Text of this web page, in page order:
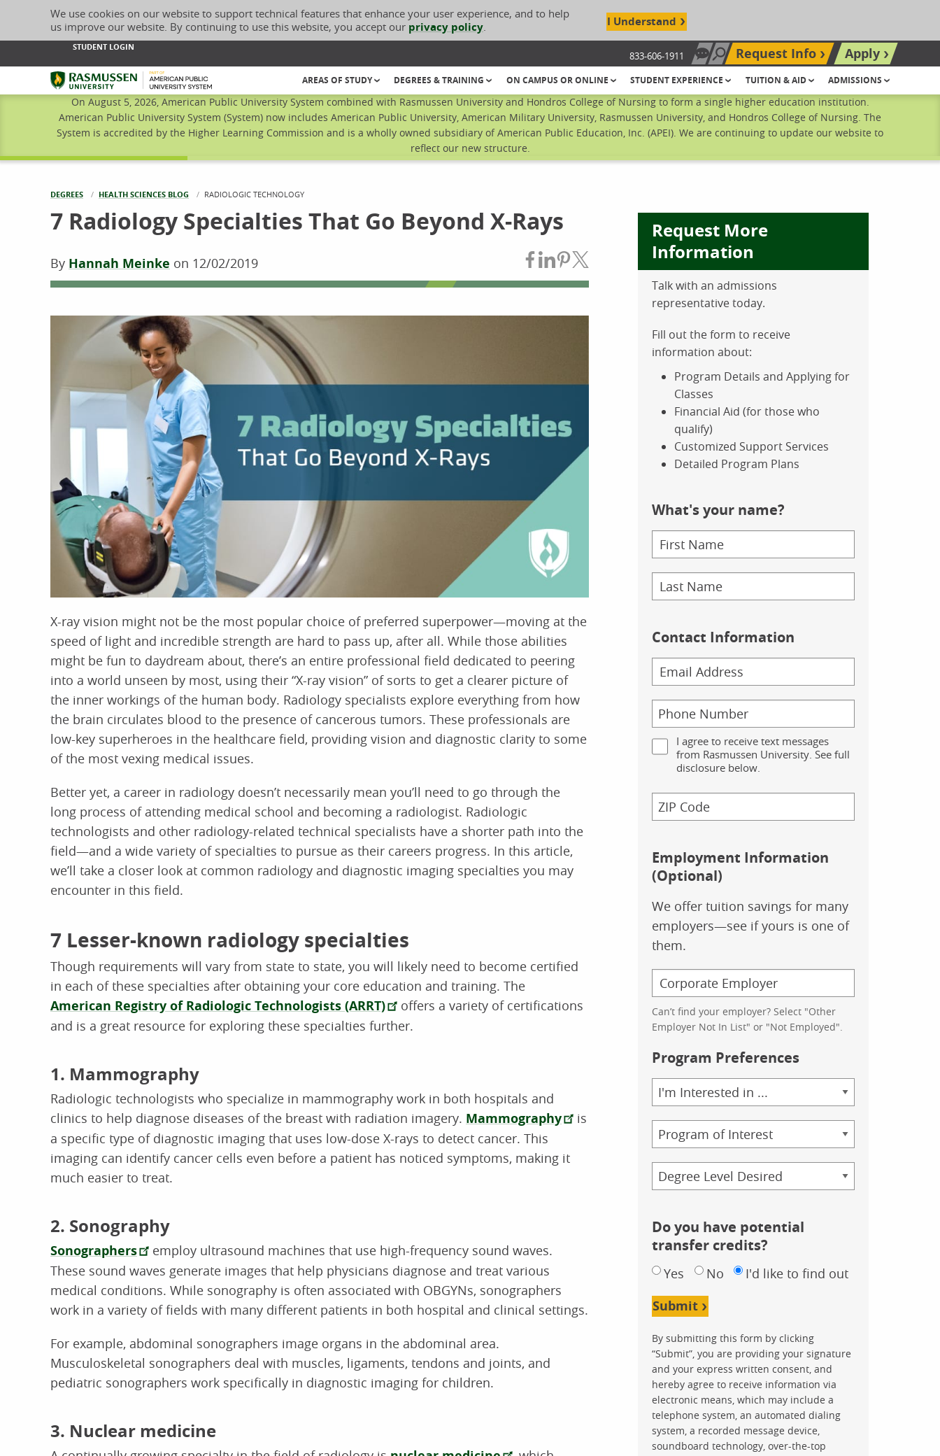
We use cookies on our website to support technical features that enhance your user experience, and to help
us improve our website. By continuing to use this website, you accept our privacy policy. I Understand
STUDENT LOGIN
833-606-1911 Chat Now
Search site
Request Info
Apply
Rasmussen University
AREAS OF STUDY DEGREES & TRAINING ON CAMPUS OR ONLINE STUDENT EXPERIENCE TUITION & AID ADMISSIONS
On August 5, 2026, American Public University System combined with Rasmussen University and Hondros College of Nursing to form a single higher education institution.
American Public University System (System) now includes American Public University, American Military University, Rasmussen University, and Hondros College of Nursing. The
System is accredited by the Higher Learning Commission and is a wholly owned subsidiary of American Public Education, Inc. (APEI). We are continuing to update our website to
reflect our new structure.
DEGREES HEALTH SCIENCES BLOG CURRENT:
RADIOLOGIC TECHNOLOGY
7 Radiology Specialties That Go Beyond X-Rays
By Hannah Meinke on 12/02/2019 Share on Facebook
Share on LinkedIn
Share on Pinterest
Share on Twitter
X-ray vision might not be the most popular choice of preferred superpower—moving at the
speed of light and incredible strength are hard to pass up, after all. While those abilities
might be fun to daydream about, there’s an entire professional field dedicated to peering
into a world unseen by most, using their “X-ray vision” of sorts to get a clearer picture of
the inner workings of the human body. Radiology specialists explore everything from how
the brain circulates blood to the presence of cancerous tumors. These professionals are
low-key superheroes in the healthcare field, providing vision and diagnostic clarity to some
of the most vexing medical issues.
Better yet, a career in radiology doesn’t necessarily mean you’ll need to go through the
long process of attending medical school and becoming a radiologist. Radiologic
technologists and other radiology-related technical specialists have a shorter path into the
field—and a wide variety of specialties to pursue as their careers progress. In this article,
we’ll take a closer look at common radiology and diagnostic imaging specialties you may
encounter in this field.
7 Lesser-known radiology specialties
Though requirements will vary from state to state, you will likely need to become certified
in each of these specialties after obtaining your core education and training. The
American Registry of Radiologic Technologists (ARRT)
offers a variety of certifications
and is a great resource for exploring these specialties further.
1. Mammography
Radiologic technologists who specialize in mammography work in both hospitals and
clinics to help diagnose diseases of the breast with radiation imagery. Mammography
is
a specific type of diagnostic imaging that uses low-dose X-rays to detect cancer. This
imaging can identify cancer cells even before a patient has noticed symptoms, making it
much easier to treat.
2. Sonography
Sonographers
employ ultrasound machines that use high-frequency sound waves.
These sound waves generate images that help physicians diagnose and treat various
medical conditions. While sonography is often associated with OBGYNs, sonographers
work in a variety of fields with many different patients in both hospital and clinical settings.
For example, abdominal sonographers image organs in the abdominal area.
Musculoskeletal sonographers deal with muscles, ligaments, tendons and joints, and
pediatric sonographers work specifically in diagnostic imaging for children.
3. Nuclear medicine
Request More
Information
Talk with an admissions
representative today.
Fill out the form to receive
information about:
Program Details and Applying for
Classes
Financial Aid (for those who
qualify)
Customized Support Services
Detailed Program Plans
What's your name?
Contact Information
I agree to receive text messages
from Rasmussen University. See full
disclosure below.
Employment Information
(Optional)
We offer tuition savings for many
employers—see if yours is one of
them.
Can’t find your employer? Select "Other
Employer Not In List" or "Not Employed".
Program Preferences
Area
of
Study
Program
Credential
Do you have potential
transfer credits?
Yes No I'd like to find out
Submit
By submitting this form by clicking
“Submit”, you are providing your signature
and your express written consent, and
hereby agree to receive information via
electronic means, which may include a
telephone system, an automated dialing
system, a recorded message device,
soundboard technology, over-the-top